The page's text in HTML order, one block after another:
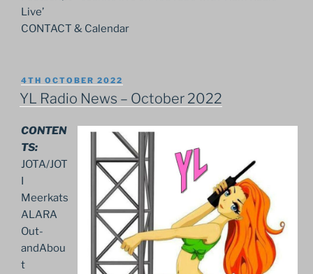
Live’
CONTACT & Calendar
POSTED
ON
4TH OCTOBER 2022
YL Radio News – October 2022
CONTEN
TS:
JOTA/JOT
I
Meerkats
ALARA
Out-
andAbou
t